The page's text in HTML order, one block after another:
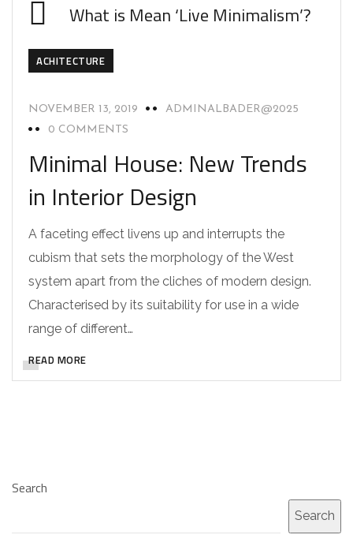
What is Mean ‘Live Minimalism’?
ACHITECTURE
NOVEMBER 13, 2019
ADMINALBADER@2025
0 COMMENTS
Minimal House: New Trends
in Interior Design
A faceting effect livens up and interrupts the
cubism that sets the morphology of the West
system apart from the cliches of modern design.
Characterised by its suitability for use in a wide
range of different…
READ MORE
Search
Search